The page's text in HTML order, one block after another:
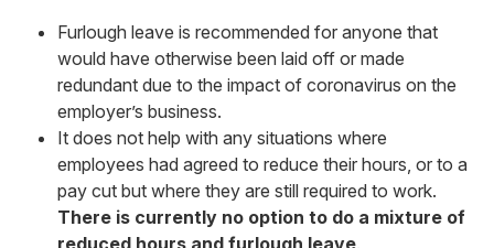
Furlough leave is recommended for anyone that
would have otherwise been laid off or made
redundant due to the impact of coronavirus on the
employer’s business.
It does not help with any situations where
employees had agreed to reduce their hours, or to a
pay cut but where they are still required to work.
There is currently no option to do a mixture of
reduced hours and furlough leave